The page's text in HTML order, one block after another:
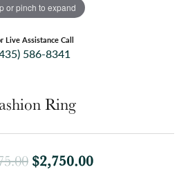
or pinch to expand
Live Assistance Call
586-8341
Ring
$2,750.00Original price: